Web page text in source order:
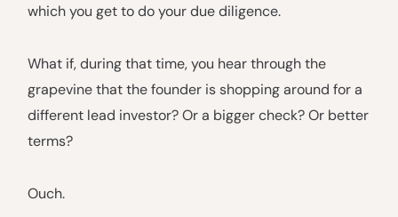
which you get to do your due diligence.
What if, during that time, you hear through the
grapevine that the founder is shopping around for a
different lead investor? Or a bigger check? Or better
terms?
Ouch.